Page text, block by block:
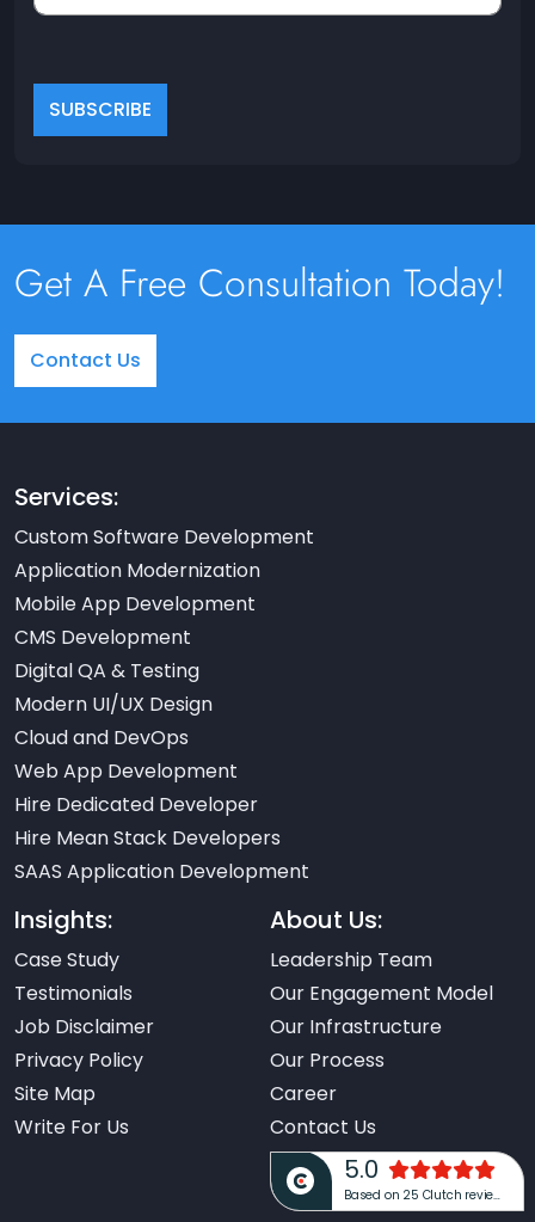
Get A Free Consultation Today!
Contact Us
Services:
Custom Software Development
Application Modernization
Mobile App Development
CMS Development
Digital QA & Testing
Modern UI/UX Design
Cloud and DevOps
Web App Development
Hire Dedicated Developer
Hire Mean Stack Developers
SAAS Application Development
Insights:
Case Study
Testimonials
Job Disclaimer
Privacy Policy
Site Map
Write For Us
About Us:
Leadership Team
Our Engagement Model
Our Infrastructure
Our Process
Career
Contact Us
5.0
Based on 25 Clutch reviews